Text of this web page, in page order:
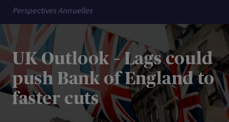
Perspectives Annuelles
UK Outlook – Lags could
push Bank of England to
faster cuts